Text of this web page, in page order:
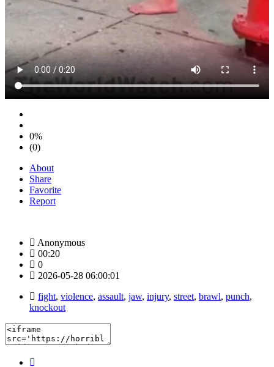
0%
(0)
About
Share
Favorite
Report
Anonymous
00:20
0
2026-05-28 06:00:01
fight, violence, assault, jaw, injury, street, brawl, punch,
knockout